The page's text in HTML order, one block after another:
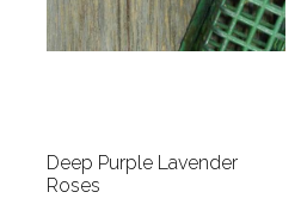
Deep Purple Lavender
Roses